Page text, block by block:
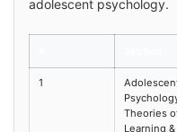
adolescent psychology.
1
Theories
Learning &